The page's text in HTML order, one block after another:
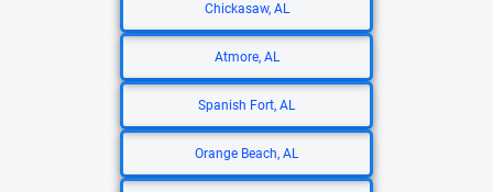
Chickasaw, AL
Atmore, AL
Spanish Fort, AL
Orange Beach, AL